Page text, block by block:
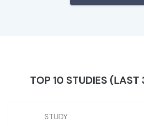
TOP 10 STUDIES (LAST
STUDY